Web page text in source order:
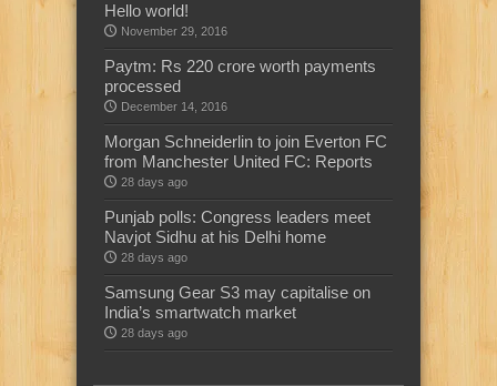
Hello world!
November 29, 2016
Paytm: Rs 220 crore worth payments
processed
December 14, 2016
Morgan Schneiderlin to join Everton FC
from Manchester United FC: Reports
28 days ago
Punjab polls: Congress leaders meet
Navjot Sidhu at his Delhi home
28 days ago
Samsung Gear S3 may capitalise on
India’s smartwatch market
28 days ago